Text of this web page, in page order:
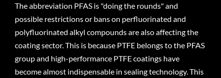
The abbreviation PFAS is "doing the rounds" and
possible restrictions or bans on perfluorinated and
polyfluorinated alkyl compounds are also affecting the
coating sector. This is because PTFE belongs to the PFAS
group and high-performance PTFE coatings have
become almost indispensable in sealing technology. This